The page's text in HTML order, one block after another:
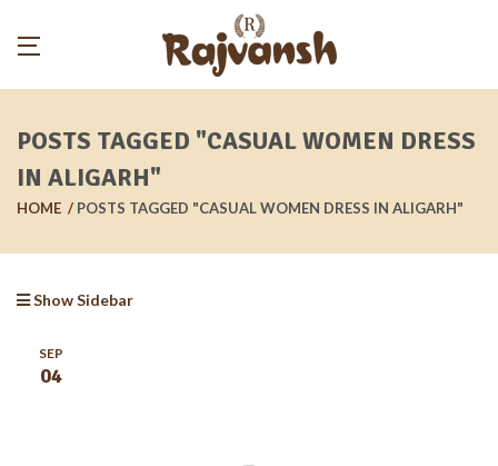
POSTS TAGGED "CASUAL WOMEN DRESS
IN ALIGARH"
HOME POSTS TAGGED "CASUAL WOMEN DRESS IN ALIGARH"
Show Sidebar
SEP
04